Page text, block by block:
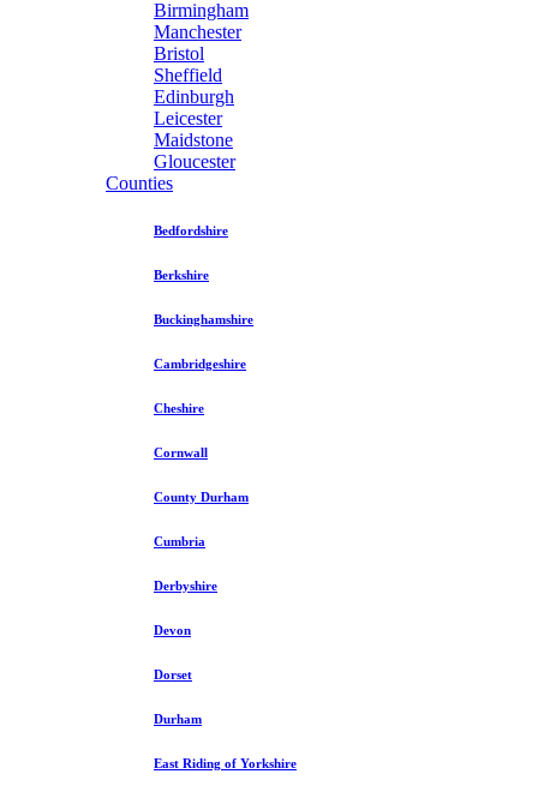
Birmingham
Manchester
Bristol
Sheffield
Edinburgh
Leicester
Maidstone
Gloucester
Counties
Bedfordshire
Berkshire
Buckinghamshire
Cambridgeshire
Cheshire
Cornwall
County Durham
Cumbria
Derbyshire
Devon
Dorset
Durham
East Riding of Yorkshire